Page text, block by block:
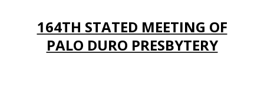
164TH STATED MEETING OF
PALO DURO PRESBYTERY